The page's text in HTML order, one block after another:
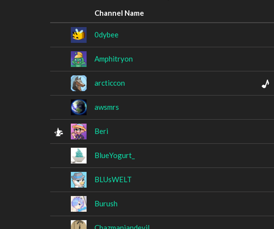
Channel Name
0dybee
Amphitryon
arcticcon
awsmrs
Beri
BlueYogurt_
BLUsWELT
Burush